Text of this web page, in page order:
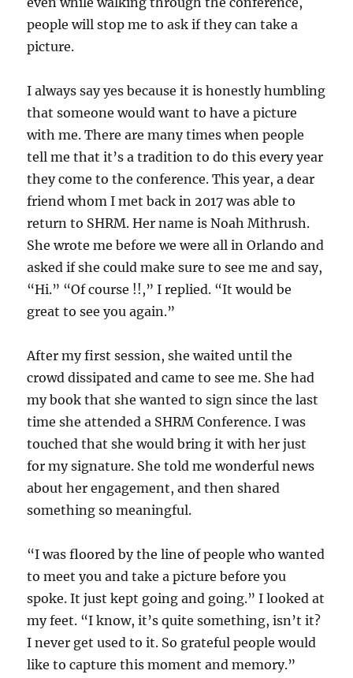
people will stop me to ask if they can take a
picture.
I always say yes because it is honestly humbling
that someone would want to have a picture
with me. There are many times when people
tell me that it’s a tradition to do this every year
they come to the conference. This year, a dear
friend whom I met back in 2017 was able to
return to SHRM. Her name is Noah Mithrush.
She wrote me before we were all in Orlando and
asked if she could make sure to see me and say,
“Hi.” “Of course !!,” I replied. “It would be
great to see you again.”
After my first session, she waited until the
crowd dissipated and came to see me. She had
my book that she wanted to sign since the last
time she attended a SHRM Conference. I was
touched that she would bring it with her just
for my signature. She told me wonderful news
about her engagement, and then shared
something so meaningful.
“I was floored by the line of people who wanted
to meet you and take a picture before you
spoke. It just kept going and going.” I looked at
my feet. “I know, it’s quite something, isn’t it?
I never get used to it. So grateful people would
like to capture this moment and memory.”